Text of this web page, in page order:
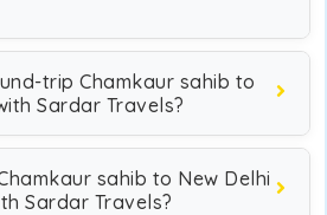
trip Chamkaur sahib to
Sardar Travels?
sahib to New Delhi
Sardar Travels?